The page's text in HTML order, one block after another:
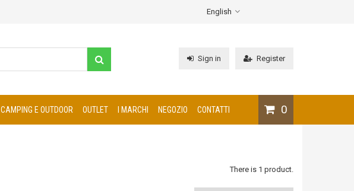
English
Sign in Register
0
CAMPING E OUTDOOR OUTLET I MARCHI NEGOZIO CONTATTI
There is 1 product.